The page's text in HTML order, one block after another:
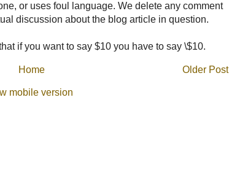
or uses foul language. We delete any comment
discussion about the blog article in question.
if you want to say $10 you have to say \$10.
Older Post
Home
mobile version